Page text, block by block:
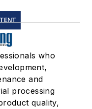
who
and
processing
quality,